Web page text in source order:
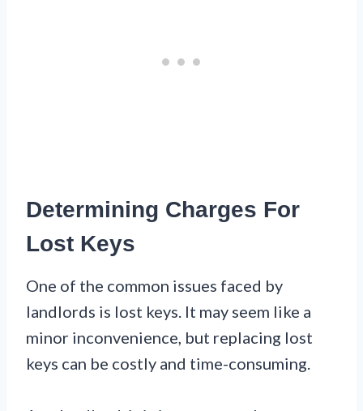
Determining Charges For
Lost Keys
One of the common issues faced by
landlords is lost keys. It may seem like a
minor inconvenience, but replacing lost
keys can be costly and time-consuming.